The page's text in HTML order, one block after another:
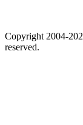
Copyright 2004-
reserved.